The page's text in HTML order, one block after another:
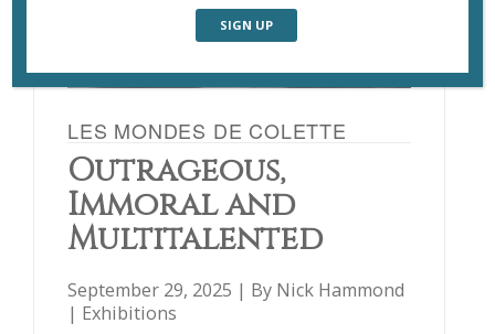
LES MONDES DE COLETTE
Outrageous,
Immoral and
Multitalented
September 29, 2025 | By Nick Hammond
| Exhibitions